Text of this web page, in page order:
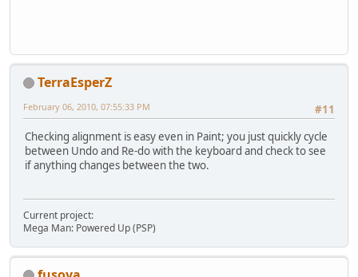
TerraEsperZ
#11
February 06, 2010, 07:55:33 PM
Checking alignment is easy even in Paint; you just quickly cycle
between Undo and Re-do with the keyboard and check to see
if anything changes between the two.
Current project:
Mega Man: Powered Up (PSP)